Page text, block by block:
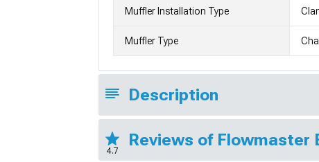
Muffler Installation Type
Muffler Type
Description
4.7
Reviews of Flowmaster